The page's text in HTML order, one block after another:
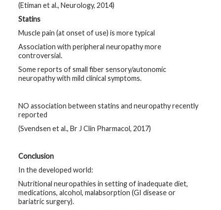
(Etiman et al., Neurology, 2014)
Statins
Muscle pain (at onset of use) is more typical
Association with peripheral neuropathy more
controversial.
Some reports of small fiber sensory/autonomic
neuropathy with mild clinical symptoms.
NO association between statins and neuropathy recently
reported
(Svendsen et al., Br J Clin Pharmacol, 2017)
Conclusion
In the developed world:
Nutritional neuropathies in setting of inadequate diet,
medications, alcohol, malabsorption (GI disease or
bariatric surgery).